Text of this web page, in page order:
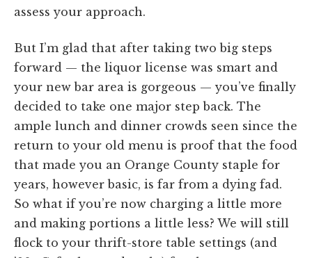
assess your approach.
But I’m glad that after taking two big steps
forward — the liquor license was smart and
your new bar area is gorgeous — you’ve finally
decided to take one major step back. The
ample lunch and dinner crowds seen since the
return to your old menu is proof that the food
that made you an Orange County staple for
years, however basic, is far from a dying fad.
So what if you’re now charging a little more
and making portions a little less? We will still
flock to your thrift-store table settings (and